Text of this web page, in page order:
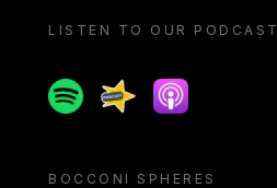
LISTEN TO OUR PODCAST
SpotifySpreakerApple podcast
BOCCONI SPHERES